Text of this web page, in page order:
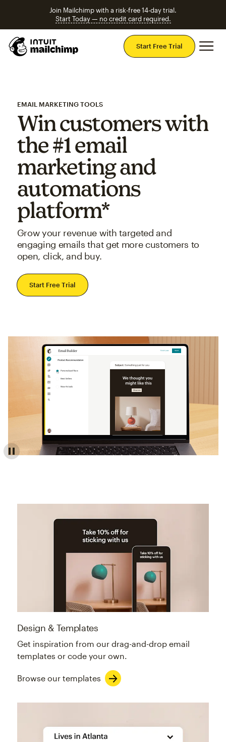
Join Mailchimp with a risk-free 14-day trial.
Start Today — no credit card required.
Start Free Trial
EMAIL MARKETING TOOLS
Win customers with
the #1 email
marketing and
automations
platform*
Grow your revenue with targeted and
engaging emails that get more customers to
open, click, and buy.
Start Free Trial
Email builder offers professionally designed,
Design & Templates
Get inspiration from our drag-and-drop email
templates or code your own.
Browse our templates